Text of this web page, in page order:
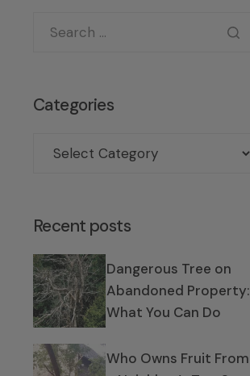
Categories
Recent posts
Dangerous Tree on
Abandoned Property:
What You Can Do
Who Owns Fruit From